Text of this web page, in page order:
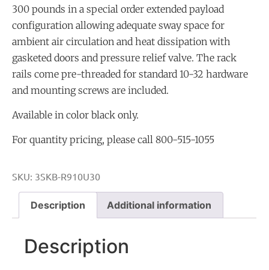
300 pounds in a special order extended payload
configuration allowing adequate sway space for
ambient air circulation and heat dissipation with
gasketed doors and pressure relief valve. The rack
rails come pre-threaded for standard 10-32 hardware
and mounting screws are included.
Available in color black only.
For quantity pricing, please call 800-515-1055
SKU: 3SKB-R910U30
Description Additional information
Description